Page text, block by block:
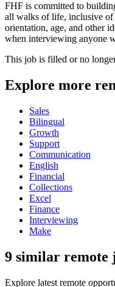
FHF is committed to
all walks of life, inclusive of
orientation, age, and other
when interviewing anyone
This job is filled or no
Explore more
Sales
Bilingual
Growth
Support
Communication
English
Financial
Collections
Excel
Finance
Interviewing
Make
9 similar remote
Explore latest remote